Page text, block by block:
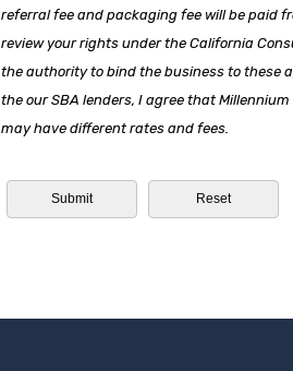
referral fee and packaging fee will be paid
review your rights under the California
the authority to bind the business to these
the our SBA lenders, I agree that
may have different rates and fees.